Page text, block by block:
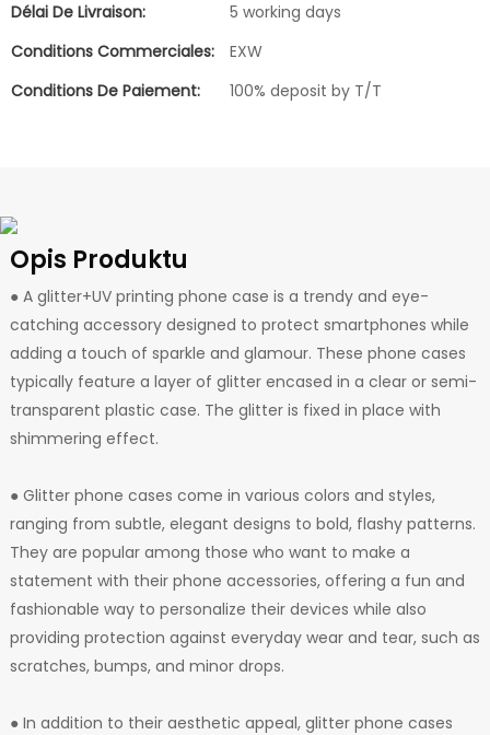
Délai De Livraison:
5 working days
Conditions Commerciales:
EXW
Conditions De Paiement:
100% deposit by T/T
Opis Produktu
● A glitter+UV printing phone case is a trendy and eye-
catching accessory designed to protect smartphones while
adding a touch of sparkle and glamour. These phone cases
typically feature a layer of glitter encased in a clear or semi-
transparent plastic case. The glitter is fixed in place with
shimmering effect.
● Glitter phone cases come in various colors and styles,
ranging from subtle, elegant designs to bold, flashy patterns.
They are popular among those who want to make a
statement with their phone accessories, offering a fun and
fashionable way to personalize their devices while also
providing protection against everyday wear and tear, such as
scratches, bumps, and minor drops.
● In addition to their aesthetic appeal, glitter phone cases